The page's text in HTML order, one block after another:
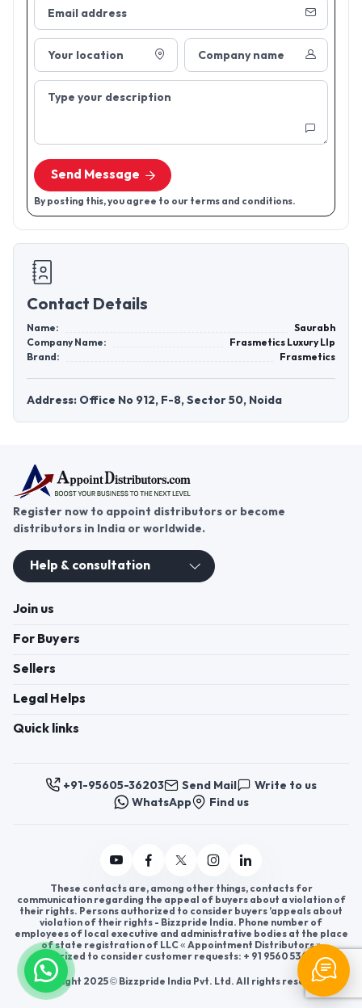
Email address
Your location Company name
Type your description
Send Message
By posting this, you agree to our terms and conditions.
Contact Details
Name:
Saurabh
Company Name:
Frasmetics Luxury Llp
Brand:
Frasmetics
Address: Office No 912, F-8, Sector 50, Noida
Register now to appoint distributors or become
distributors in India or worldwide.
Help & consultation
Join us
For Buyers
Sellers
Legal Helps
Quick links
+91-95605-36203 Send Mail
Write to us
WhatsApp
Find us
These contacts are, among other things, contacts for
communication regarding the appeal of buyers about a violation of
their rights. Persons authorized to consider buyers ’appeals about
violation of their rights - Bizzpride India. Phone number of
employees of local executive and administrative bodies at the place
of state registration of LLC « Appointment Distributors »
authorized to consider customer requests: + 91 9560 5362 03.
Copyright 2025 © Bizzpride India Pvt. Ltd. All rights reserved.